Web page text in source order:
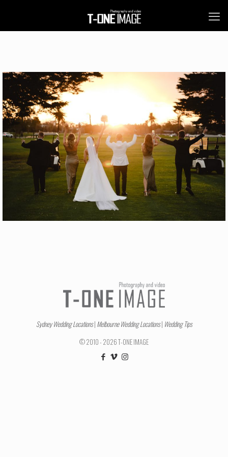
Sydney Wedding Locations| Melbourne Wedding Locations| Wedding Tips
© 2010 - 2026 T-ONE IMAGE